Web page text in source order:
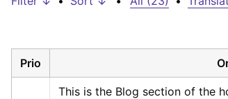
Prio
This is the Blog section of the